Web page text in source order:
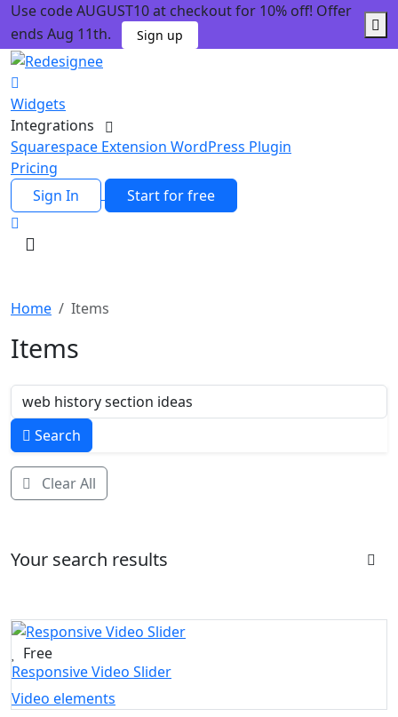
Use code AUGUST10 at checkout for 10% off! Offer
ends Aug 11th.
Sign up
Widgets
Integrations
Squarespace Extension WordPress Plugin
Pricing
Sign In
Start for free
Home Items
Items
Search
Clear All
Your search results
Free
Responsive Video Slider
Video elements